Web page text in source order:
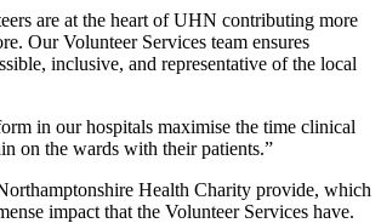
are at the heart of UHN contributing more
Our Volunteer Services team ensures
inclusive, and representative of the local
in our hospitals maximise the time clinical
on the wards with their patients.”
Health Charity provide, which
impact that the Volunteer Services have.